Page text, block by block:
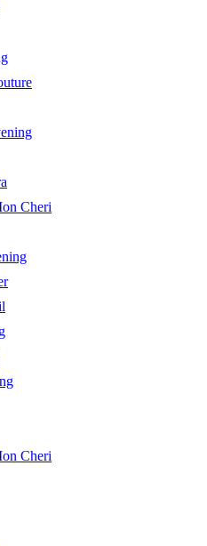
Cheri
Cheri